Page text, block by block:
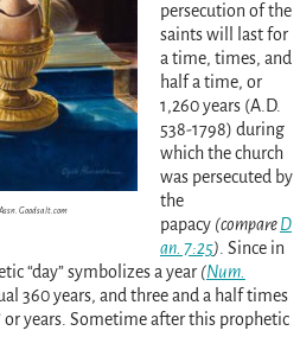
Goodsalt.com
persecution of the
saints will last for
a time, times, and
half a time, or
1,260 years (A.D.
538-1798) during
which the church
was persecuted by
the
papacy (compareD
an. 7:25). Since in
“day” symbolizes a year (Num.
360 years, and three and a half times
or years. Sometime after this prophetic